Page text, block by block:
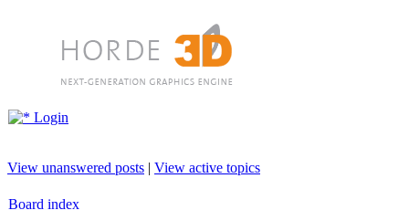
Login
View unanswered posts | View active topics
Board index